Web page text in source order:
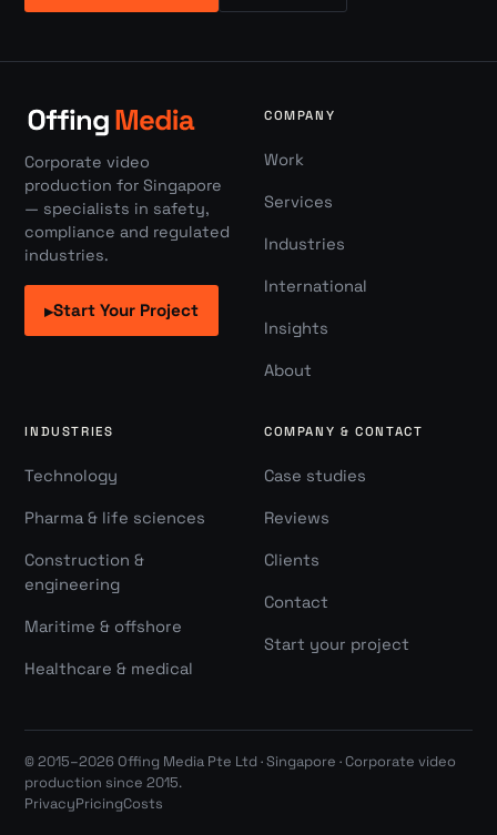
Corporate video
production for Singapore
— specialists in safety,
compliance and regulated
industries.
▸Start Your Project
COMPANY
Work
Services
Industries
International
Insights
About
INDUSTRIES
Technology
Pharma & life sciences
Construction &
engineering
Maritime & offshore
Healthcare & medical
COMPANY & CONTACT
Case studies
Reviews
Clients
Contact
Start your project
© 2015–2026 Offing Media Pte Ltd · Singapore · Corporate video
production since 2015.
PrivacyPricingCosts